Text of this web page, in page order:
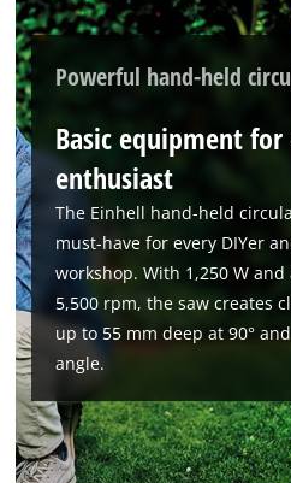
Powerful hand-held
Basic equipment for
enthusiast
The Einhell hand-held
must-have for every DIYer
workshop. With 1,250 W
5,500 rpm, the saw creates
up to 55 mm deep at 90°
angle.